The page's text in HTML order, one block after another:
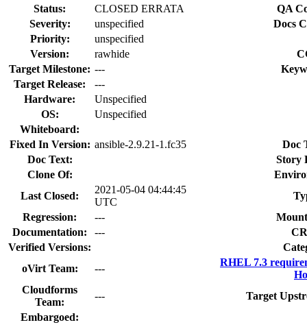
Status:
CLOSED ERRATA
QA
Severity:
unspecified
Docs
Priority:
unspecified
Version:
rawhide
Target Milestone: ---
Target Release:
---
Hardware:
Unspecified
OS:
Unspecified
Whiteboard:
Fixed In Version: ansible-2.9.21-1.fc35
Doc
Doc Text:
Story
Clone Of:
Last Closed:
2021-05-04 04:44:45
UTC
Regression:
---
Documentation:
---
Verified Versions:
oVirt Team:
---
RHEL 7.3
Cloudforms
Team:
---
Target
Embargoed: